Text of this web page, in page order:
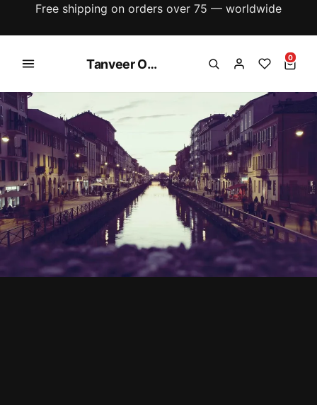
New season just dropped — explore the latest
Tanveer Online Shoping Store 0